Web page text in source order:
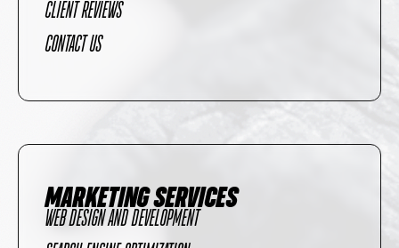
CLIENT REVIEWS
CONTACT US
MARKETING SERVICES
WEB DESIGN AND DEVELOPMENT